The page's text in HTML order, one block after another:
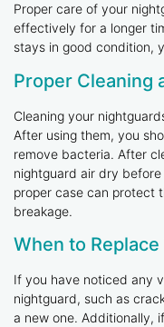
Proper care of your
effectively for a longer
stays in good condition,
Proper Cleaning
Cleaning your
After using them, you
remove bacteria. After
nightguard air dry
proper case can protect
breakage.
When to
If you have noticed any
nightguard, such as
a new one. Additionally,